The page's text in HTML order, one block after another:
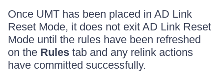
Once UMT has been placed in AD Link
Reset Mode, it does not exit AD Link Reset
Mode until the rules have been refreshed
on the Rules tab and any relink actions
have committed successfully.